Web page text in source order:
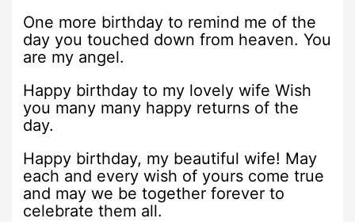
One more birthday to remind me of the
day you touched down from heaven. You
are my angel.
Happy birthday to my lovely wife Wish
you many many happy returns of the
day.
Happy birthday, my beautiful wife! May
each and every wish of yours come true
and may we be together forever to
celebrate them all.